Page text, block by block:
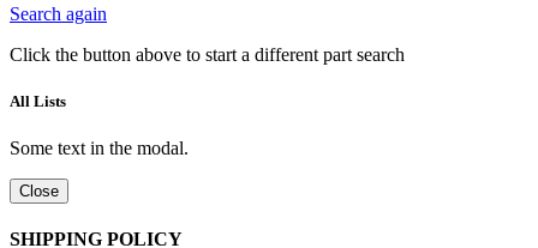
Search again
Click the button above to start a different part search
All Lists
Some text in the modal.
Close
SHIPPING POLICY